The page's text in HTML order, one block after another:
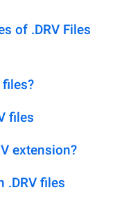
of .DRV Files
files?
files
extension?
.DRV files